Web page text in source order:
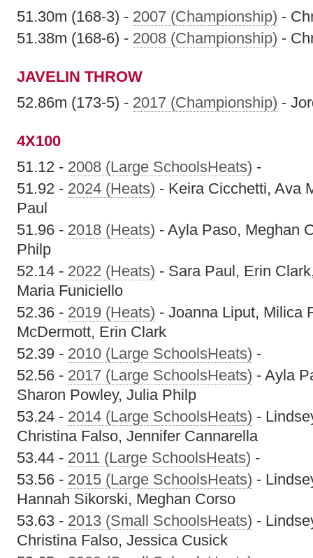
51.30m (168-3) - 2007 (Championship) -
51.38m (168-6) - 2008 (Championship) -
JAVELIN THROW
52.86m (173-5) - 2017 (Championship) -
4X100
51.12 - 2008 (Large SchoolsHeats) -
51.92 - 2024 (Heats) - Keira Cicchetti, Ava
Paul
51.96 - 2018 (Heats) - Ayla Paso, Meghan
Philp
52.14 - 2022 (Heats) - Sara Paul, Erin
Maria Funiciello
52.36 - 2019 (Heats) - Joanna Liput, Milica
McDermott, Erin Clark
52.39 - 2010 (Large SchoolsHeats) -
52.56 - 2017 (Large SchoolsHeats) - Ayla
Sharon Powley, Julia Philp
53.24 - 2014 (Large SchoolsHeats) -
Christina Falso, Jennifer Cannarella
53.44 - 2011 (Large SchoolsHeats) -
53.56 - 2015 (Large SchoolsHeats) -
Hannah Sikorski, Meghan Corso
53.63 - 2013 (Small SchoolsHeats) -
Christina Falso, Jessica Cusick